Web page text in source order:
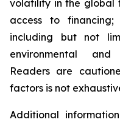
volatility in the global
access to
including but not
environmental and
Readers are
factors is not
Additional